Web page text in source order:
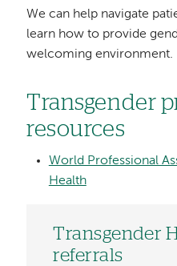
We can help navigate
learn how to provide
welcoming environment.
Transgender
resources
World Professional
Health
Transgender
referrals